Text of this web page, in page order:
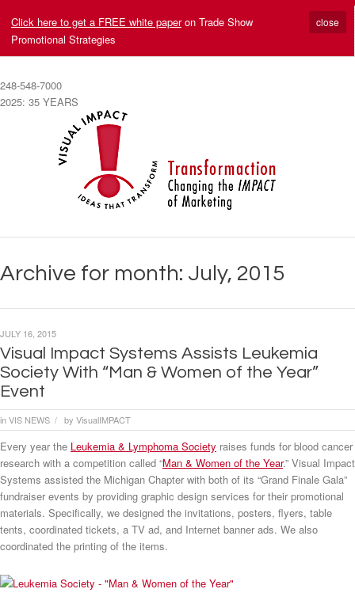
Click here to get a FREE white paperon Trade Show
Promotional Strategies
close
248-548-7000
2025: 35 YEARS
Archive for month: July, 2015
Visual Impact Systems Assists Leukemia
Society With “Man & Women of the Year”
Event
inVIS NEWS / by VisualIMPACT
JULY 16, 2015
Every year the Leukemia & Lymphoma Society raises funds for blood cancer
research with a competition called “Man & Women of the Year.” Visual Impact
Systems assisted the Michigan Chapter with both of its “Grand Finale Gala”
fundraiser events by providing graphic design services for their promotional
materials. Specifically, we designed the invitations, posters, flyers, table
tents, coordinated tickets, a TV ad, and Internet banner ads. We also
coordinated the printing of the items.